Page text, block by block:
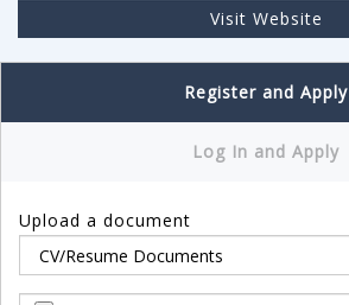
Visit Website
Register and Apply
Log In and Apply
Upload a document